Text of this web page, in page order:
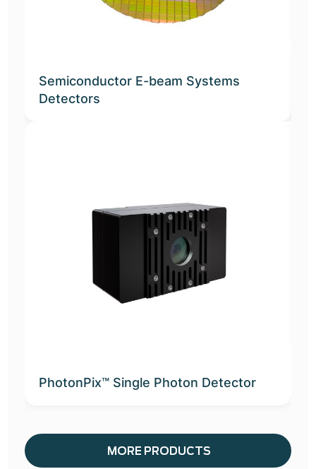
Semiconductor E-beam Systems
Detectors
PhotonPix™ Single Photon Detector
MORE PRODUCTS